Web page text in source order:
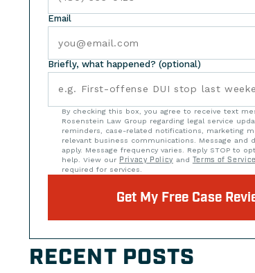
Email
Briefly, what happened? (optional)
By checking this box, you agree to receive text
Rosenstein Law Group regarding legal service
reminders, case-related notifications, marketing
relevant business communications. Message and
apply. Message frequency varies. Reply STOP to
help. View our Privacy Policy and Terms of Service
required for services.
Get My Free Case
RECENT POSTS